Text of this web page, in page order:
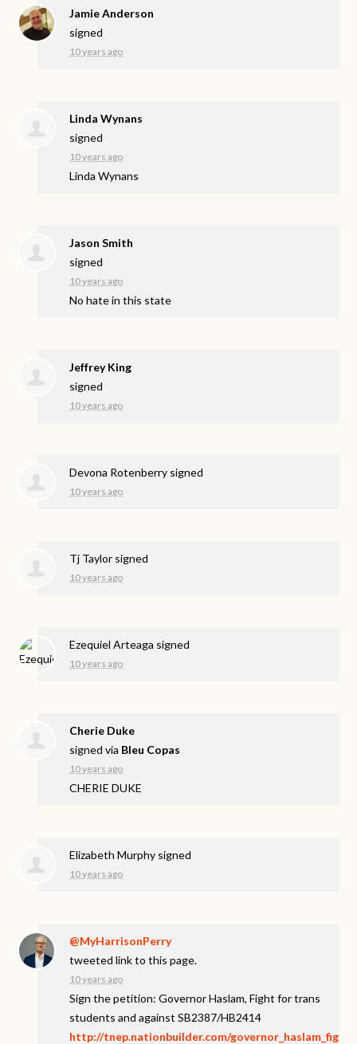
Jamie Anderson
signed
10 years ago
Linda Wynans
signed
10 years ago
Linda Wynans
Jason Smith
signed
10 years ago
No hate in this state
Jeffrey King
signed
10 years ago
Devona Rotenberry signed
10 years ago
Tj Taylor signed
10 years ago
Ezequiel Arteaga signed
10 years ago
Cherie Duke
signed via Bleu Copas
10 years ago
CHERIE DUKE
Elizabeth Murphy signed
10 years ago
@MyHarrisonPerry
tweeted link to this page.
10 years ago
Sign the petition: Governor Haslam, Fight for trans
students and against SB2387/HB2414
http://tnep.nationbuilder.com/governor_haslam_fig